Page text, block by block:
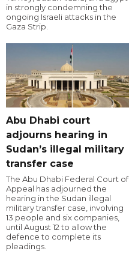
in strongly condemning the
ongoing Israeli attacks in the
Gaza Strip.
Abu Dhabi court
adjourns hearing in
Sudan’s illegal military
transfer case
The Abu Dhabi Federal Court of
Appeal has adjourned the
hearing in the Sudan illegal
military transfer case, involving
13 people and six companies,
until August 12 to allow the
defence to complete its
pleadings.